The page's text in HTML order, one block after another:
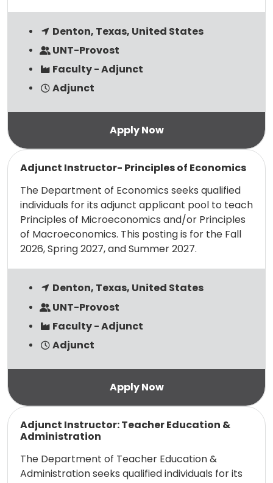
Denton, Texas, United States
UNT-Provost
Faculty - Adjunct
Adjunct
Adjunct Instructor- Principles of Economics
The Department of Economics seeks qualified
individuals for its adjunct applicant pool to teach
Principles of Microeconomics and/or Principles
of Macroeconomics. This posting is for the Fall
2026, Spring 2027, and Summer 2027.
Denton, Texas, United States
UNT-Provost
Faculty - Adjunct
Adjunct
Read more
Adjunct Instructor: Teacher Education &
Administration
The Department of Teacher Education &
Administration seeks qualified individuals for its
Read more